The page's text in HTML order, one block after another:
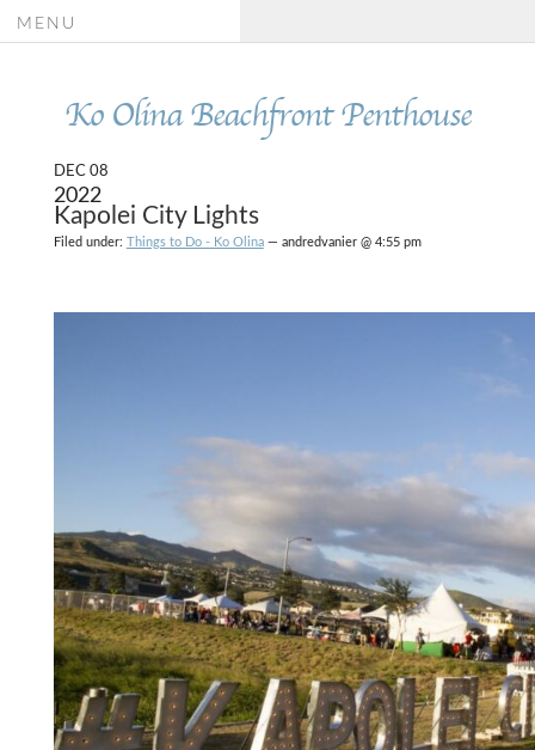
Ko Olina Beachfront Penthouse
MENU
DEC 08
2022
Kapolei City Lights
Filed under: Things to Do - Ko Olina— andredvanier @ 4:55 pm